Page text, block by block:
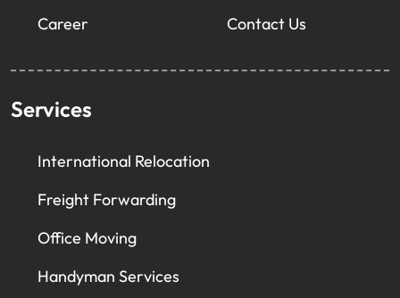
Career
Contact Us
Services
International Relocation
Freight Forwarding
Office Moving
Handyman Services